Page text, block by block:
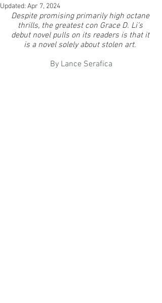
Updated: Apr 7, 2024
Despite promising primarily high octane
thrills, the greatest con Grace D. Li’s
debut novel pulls on its readers is that it
is a novel solely about stolen art.
By Lance Serafica